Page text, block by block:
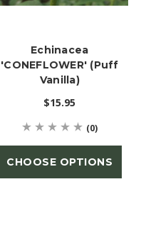
Echinacea
'CONEFLOWER' (Puff
Vanilla)
$15.95
(0)
CHOOSE OPTIONS